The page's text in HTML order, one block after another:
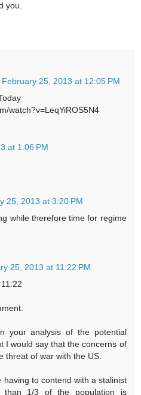
you.
February 25, 2013 at 12:05 PM
watch?v=LeqYiROS5N4
at 1:06 PM
25, 2013 at 3:20 PM
while therefore time for regime
25, 2013 at 11:22 PM
your analysis of the potential
I would say that the concerns of
threat of war with the US.
to contend with a stalinist
than 1/3 of the population is